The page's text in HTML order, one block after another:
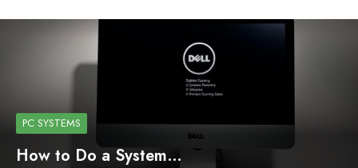
PC SYSTEMS
How to Do a System…